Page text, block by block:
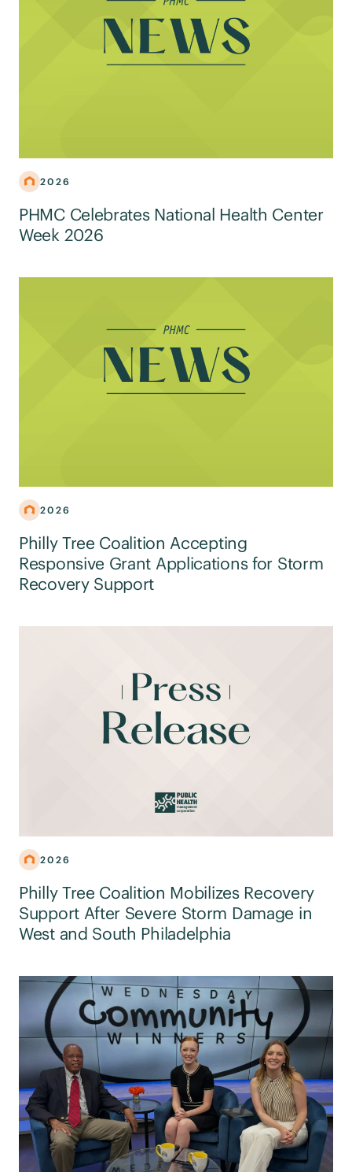
2026
PHMC Celebrates National Health Center
Week 2026
2026
Philly Tree Coalition Accepting
Responsive Grant Applications for Storm
Recovery Support
2026
Philly Tree Coalition Mobilizes Recovery
Support After Severe Storm Damage in
West and South Philadelphia